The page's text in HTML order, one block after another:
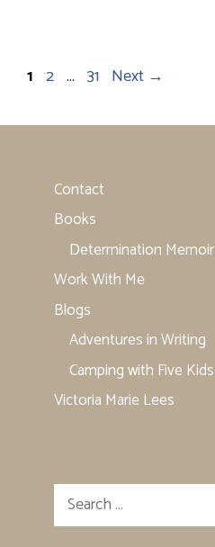
Page
1 Page
2 … Page
31 Next →
Contact
Books
Determination Memoir
Work With Me
Blogs
Adventures in Writing
Camping with Five Kids
Victoria Marie Lees
Search
for: